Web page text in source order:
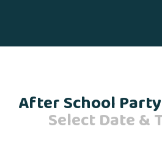
After School
Select Date &